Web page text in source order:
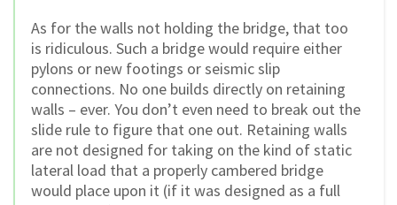
As for the walls not holding the bridge, that too
is ridiculous. Such a bridge would require either
pylons or new footings or seismic slip
connections. No one builds directly on retaining
walls – ever. You don’t even need to break out the
slide rule to figure that one out. Retaining walls
are not designed for taking on the kind of static
lateral load that a properly cambered bridge
would place upon it (if it was designed as a full